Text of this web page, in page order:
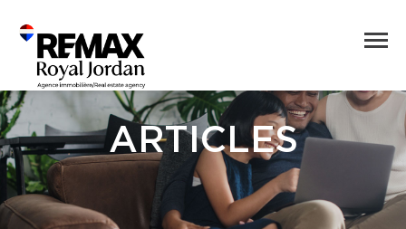
ARTICLES